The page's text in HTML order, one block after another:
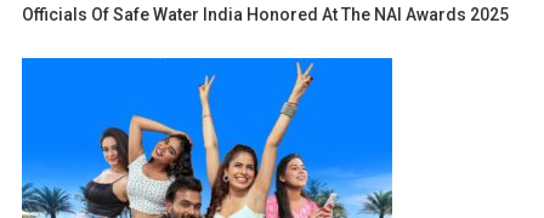
Officials Of Safe Water India Honored At The NAI Awards 2025